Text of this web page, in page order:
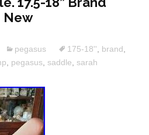
New
pegasus 175-18'' brand
pegasus saddle sarah